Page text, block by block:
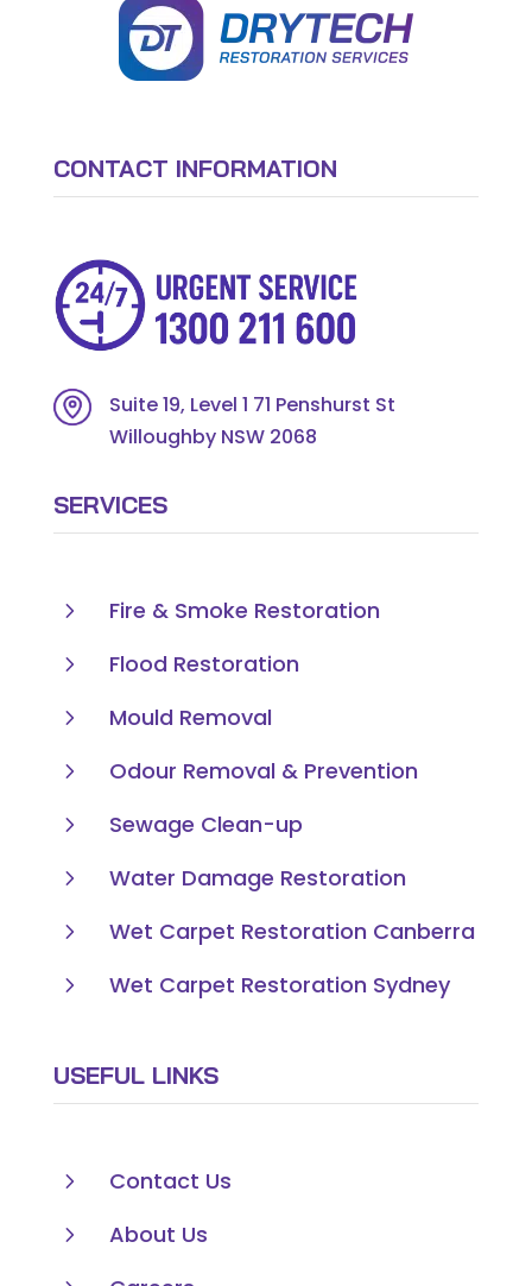
CONTACT INFORMATION
Suite 19, Level 1 71 Penshurst St
Willoughby NSW 2068
SERVICES
5
Fire & Smoke Restoration
5
Flood Restoration
5
Mould Removal
5
Odour Removal & Prevention
5
Sewage Clean-up
5
Water Damage Restoration
5
Wet Carpet Restoration Canberra
5
Wet Carpet Restoration Sydney
USEFUL LINKS
5
Contact Us
5
About Us